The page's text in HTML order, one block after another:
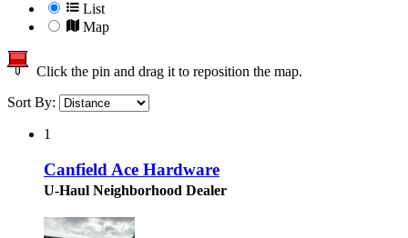
List
Map
Click the pin and drag it to reposition the map.
Sort By:
1
Canfield Ace Hardware
U-Haul Neighborhood Dealer